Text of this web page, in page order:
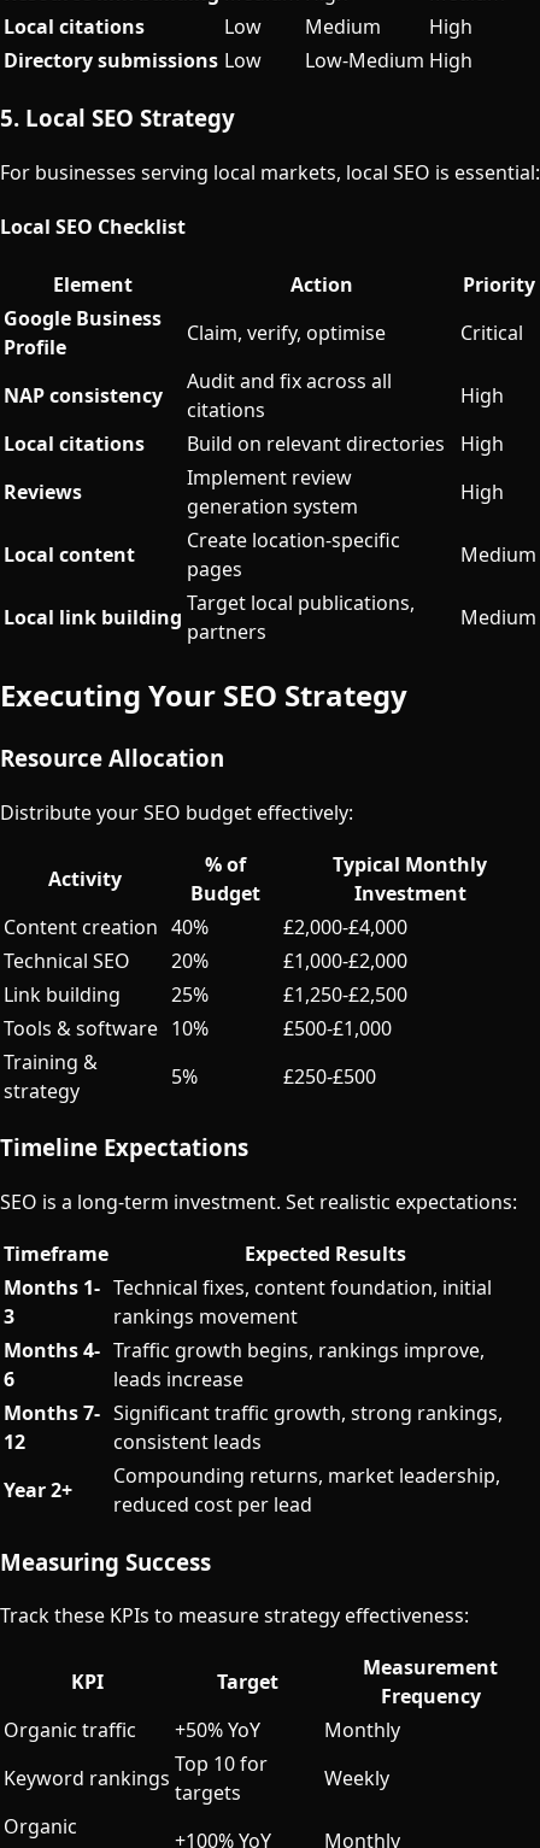
Local citations
Low Medium
High
Directory submissions Low Low-Medium High
5. Local SEO Strategy
For businesses serving local markets, local SEO is essential:
Local SEO Checklist
Element Action
Priority
Google Business
Profile
Claim, verify, optimise Critical
NAP consistency
Audit and fix across all
citations
High
Local citations
Build on relevant directories
High
Reviews
Implement review
generation system
High
Local content
Create location-specific
pages
Medium
Local link building
Target local publications,
partners
Medium
Executing Your SEO Strategy
Resource Allocation
Distribute your SEO budget effectively:
Activity
% of
Budget
Typical Monthly
Investment
Content creation 40%
£2,000-£4,000
Technical SEO
20%
£1,000-£2,000
Link building
25%
£1,250-£2,500
Tools & software 10%
£500-£1,000
Training &
strategy
5% £250-£500
Timeline Expectations
SEO is a long-term investment. Set realistic expectations:
Timeframe
Expected Results
Months 1-
3
Technical fixes, content foundation, initial
rankings movement
Months 4-
6
Traffic growth begins, rankings improve,
leads increase
Months 7-
12
Significant traffic growth, strong rankings,
consistent leads
Year 2+
Compounding returns, market leadership,
reduced cost per lead
Measuring Success
Track these KPIs to measure strategy effectiveness:
KPI Target
Measurement
Frequency
Organic traffic
+50% YoY
Monthly
Keyword rankings
Top 10 for
targets
Weekly
Organic
+100% YoY Monthly